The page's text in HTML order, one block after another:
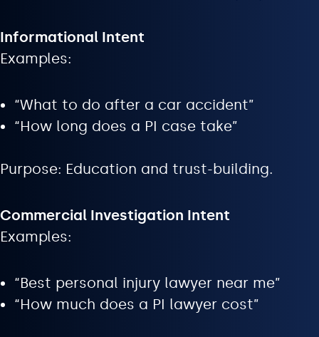
Informational Intent
Examples:
“What to do after a car accident”
“How long does a PI case take”
Purpose: Education and trust-building.
Commercial Investigation Intent
Examples:
“Best personal injury lawyer near me”
“How much does a PI lawyer cost”